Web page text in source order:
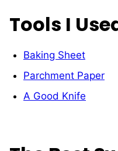
Tools I
Baking Sheet
Parchment Paper
A Good Knife